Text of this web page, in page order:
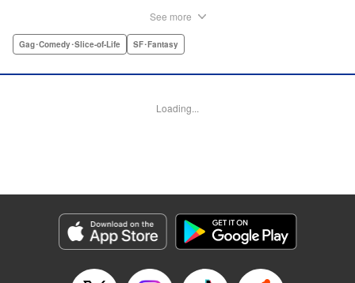
feared by all ... but he wants to change his public persona!
gadgets in their daily lives unexpectedly result in one
Category: Manga
Genre: Gag･Comedy･Slice-of-Life, SF･Fantasy
Title in Japanese: はたらく細胞フレンド
Released: Apr 13, 2023
See more
Gag･Comedy･Slice-of-Life SF･Fantasy
Loading...